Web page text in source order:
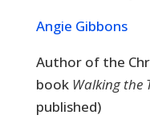
Angie Gibbons
Author of the
book Walking the
published)